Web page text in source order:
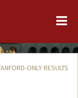
ONLY RESULTS